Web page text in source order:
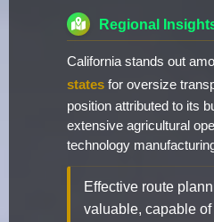
Regional
California stands out
states for oversize
position attributed to its
extensive agricultural
technology
Effective route
valuable, capable